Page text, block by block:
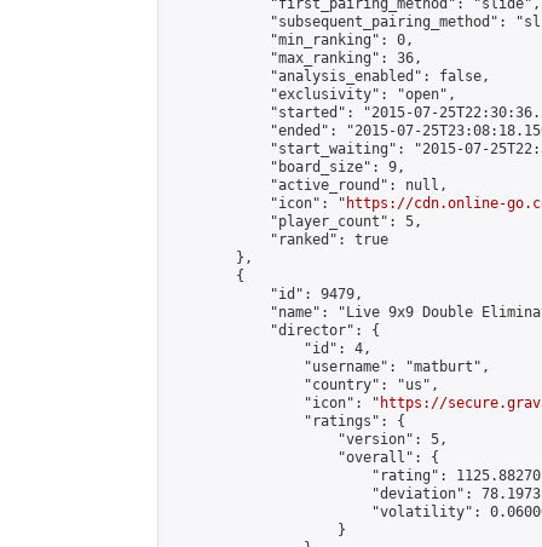
            "first_pairing_method": "slide",
"subsequent_pairing_method":
            "min_ranking": 0,
            "max_ranking": 36,
            "analysis_enabled": false,
            "exclusivity": "open",
"started": "2015-07-
"ended": "2015-07-
"start_waiting": "2015-07-
            "board_size": 9,
            "active_round": null,
            "icon": "
https://cdn.online-
            "player_count": 5,
            "ranked": true
        },
        {
            "id": 9479,
"name": "Live 9x9 Double
            "director": {
                "id": 4,
                "username": "matburt",
                "country": "us",
                "icon": "
https://
                "ratings": {
                    "version": 5,
                    "overall": {
"rating":
"deviation":
"volatility":
                    }